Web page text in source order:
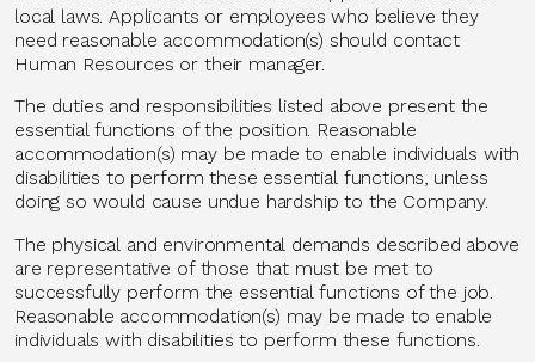
local laws. Applicants or employees who believe they
need reasonable accommodation(s) should contact
Human Resources or their manager.
The duties and responsibilities listed above present the
essential functions of the position. Reasonable
accommodation(s) may be made to enable individuals with
disabilities to perform these essential functions, unless
doing so would cause undue hardship to the Company.
The physical and environmental demands described above
are representative of those that must be met to
successfully perform the essential functions of the job.
Reasonable accommodation(s) may be made to enable
individuals with disabilities to perform these functions.